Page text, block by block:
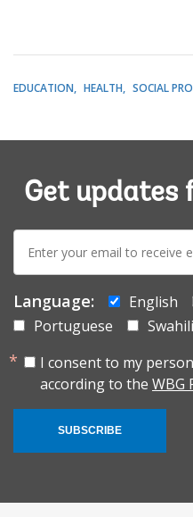
EDUCATION HEALTH SOCIAL
Get updates
E-
mail:
Language: English
Portuguese
Swahili
I consent to my
according to the WBG
SUBSCRIBE